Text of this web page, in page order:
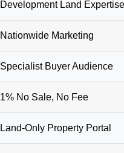
Development Land Expertise
Nationwide Marketing
Specialist Buyer Audience
1% No Sale, No Fee
Land-Only Property Portal